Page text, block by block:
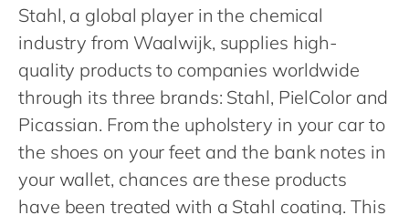
Luxembourg
Malaysia
Morocco
en
Netherlands
nl
Singapore
Switzerland
VirtoCommerce
Stahl, a global player in the chemical
industry from Waalwijk, supplies high-
quality products to companies worldwide
through its three brands: Stahl, PielColor and
Picassian. From the upholstery in your car to
the shoes on your feet and the bank notes in
your wallet, chances are these products
have been treated with a Stahl coating. This